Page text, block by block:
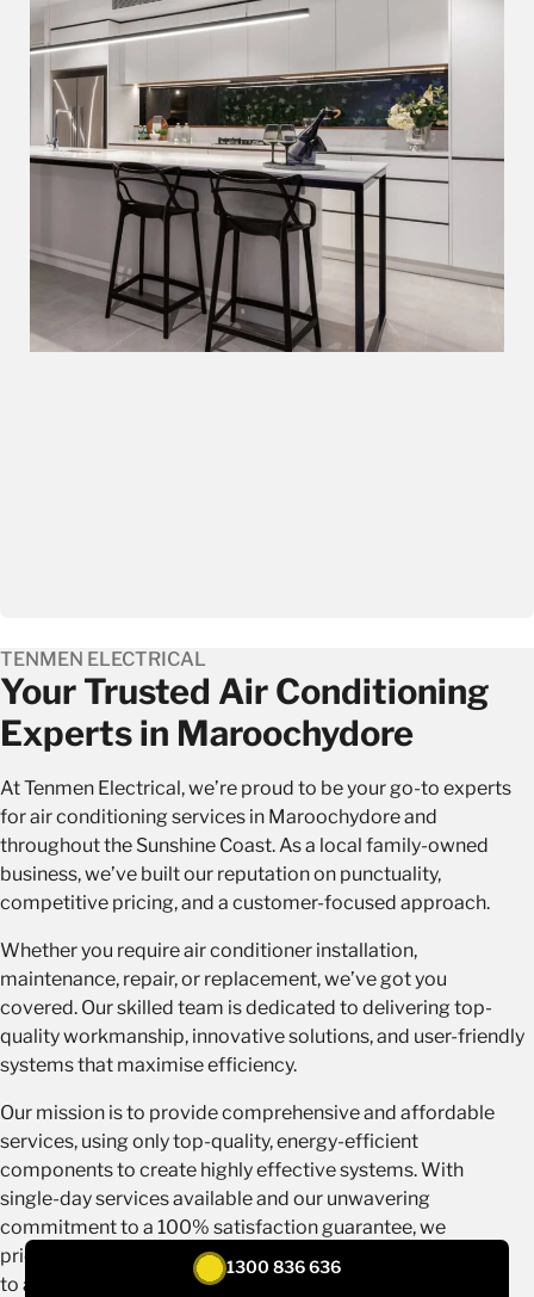
Your Trusted Air Conditioning
Experts in Maroochydore
TENMEN ELECTRICAL
At Tenmen Electrical, we’re proud to be your go-to experts
for air conditioning services in Maroochydore and
throughout the Sunshine Coast. As a local family-owned
business, we’ve built our reputation on punctuality,
competitive pricing, and a customer-focused approach.
Whether you require air conditioner installation,
maintenance, repair, or replacement, we’ve got you
covered. Our skilled team is dedicated to delivering top-
quality workmanship, innovative solutions, and user-friendly
systems that maximise efficiency.
Our mission is to provide comprehensive and affordable
services, using only top-quality, energy-efficient
components to create highly effective systems. With
single-day services available and our unwavering
commitment to a 100% satisfaction guarantee, we
prioritise your comfort and peace of mind. When it comes
to air conditioning in Maroochydore, trust Tenmen
1300 836 636